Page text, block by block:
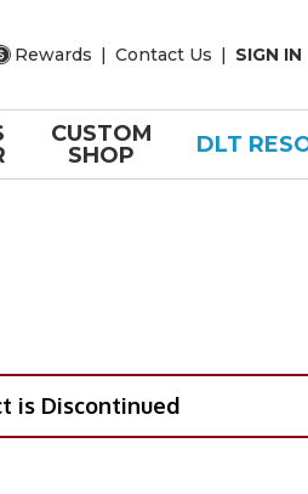
Rewards | Contact Us | SIGN IN
CUSTOM
SHOP
DLT
is Discontinued